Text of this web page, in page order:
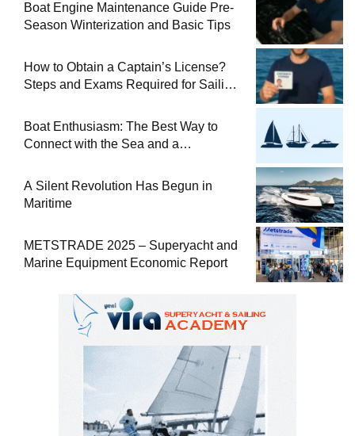
Boat Engine Maintenance Guide Pre-
Season Winterization and Basic Tips
How to Obtain a Captain’s License?
Steps and Exams Required for Sailing
Boat Enthusiasm: The Best Way to
Connect with the Sea and a
A Silent Revolution Has Begun in
Maritime
METSTRADE 2025 – Superyacht and
Marine Equipment Economic Report